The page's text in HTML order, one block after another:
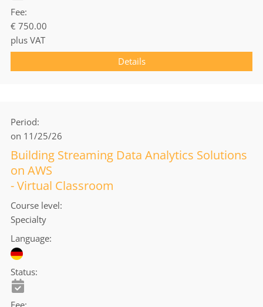
Fee
€ 750.00
plus VAT
Details
Period
on 11/25/26
Building Streaming Data Analytics Solutions
on AWS
- Virtual Classroom
Course level
Specialty
Language
Status
Fee